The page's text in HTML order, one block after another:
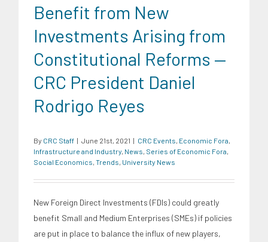
Benefit from New
Investments Arising from
Constitutional Reforms —
CRC President Daniel
Rodrigo Reyes
By CRC Staff | June 21st, 2021 | CRC Events Economic Fora
Infrastructure and Industry News Series of Economic Fora
Social Economics Trends University News
New Foreign Direct Investments (FDIs) could greatly
benefit Small and Medium Enterprises (SMEs) if policies
are put in place to balance the influx of new players,